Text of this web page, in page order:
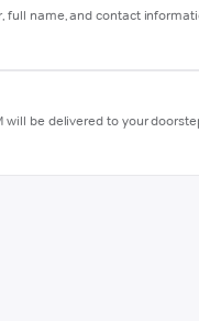
full name, and contact
will be delivered to your